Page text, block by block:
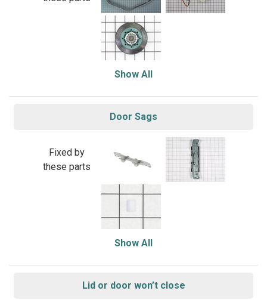
Show All
Door Sags
Fixed by
these parts
Show All
Lid or door won’t close